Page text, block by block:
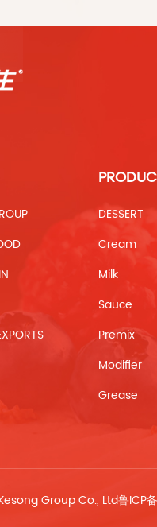
DESSERT
Cream
Milk
Sauce
Premix
Modifier
Grease
Group Co., Ltd鲁ICP